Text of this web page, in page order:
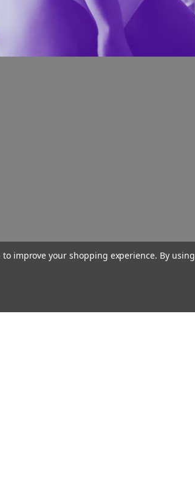
improve your shopping experience. By